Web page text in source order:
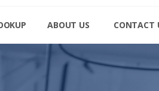
ABOUT US CONTACT